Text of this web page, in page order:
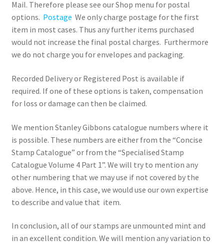
Mail. Therefore please see our Shop menu for postal
options. Postage We only charge postage for the first
item in most cases. Thus any further items purchased
would not increase the final postal charges. Furthermore
we do not charge you for envelopes and packaging.
Recorded Delivery or Registered Post is available if
required. If one of these options is taken, compensation
for loss or damage can then be claimed.
We mention Stanley Gibbons catalogue numbers where it
is possible. These numbers are either from the “Concise
Stamp Catalogue” or from the “Specialised Stamp
Catalogue Volume 4 Part 1”. We will try to mention any
other numbering that we may use if not covered by the
above. Hence, in this case, we would use our own expertise
to describe and value that item.
In conclusion, all of our stamps are unmounted mint and
in an excellent condition. We will mention any variation to